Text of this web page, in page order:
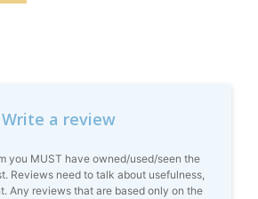
Write a review
you MUST have owned/used/seen the
Reviews need to talk about usefulness,
Any reviews that are based only on the